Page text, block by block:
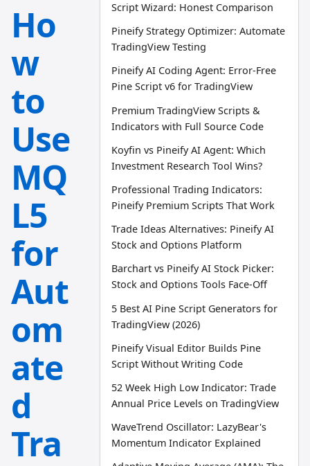
Ho
w
to
Use
MQ
L5
for
Aut
om
ate
d
Tra
Script Wizard: Honest Comparison
Pineify Strategy Optimizer: Automate
TradingView Testing
Pineify AI Coding Agent: Error-Free
Pine Script v6 for TradingView
Premium TradingView Scripts &
Indicators with Full Source Code
Koyfin vs Pineify AI Agent: Which
Investment Research Tool Wins?
Professional Trading Indicators:
Pineify Premium Scripts That Work
Trade Ideas Alternatives: Pineify AI
Stock and Options Platform
Barchart vs Pineify AI Stock Picker:
Stock and Options Tools Face-Off
5 Best AI Pine Script Generators for
TradingView (2026)
Pineify Visual Editor Builds Pine
Script Without Writing Code
52 Week High Low Indicator: Trade
Annual Price Levels on TradingView
WaveTrend Oscillator: LazyBear's
Momentum Indicator Explained